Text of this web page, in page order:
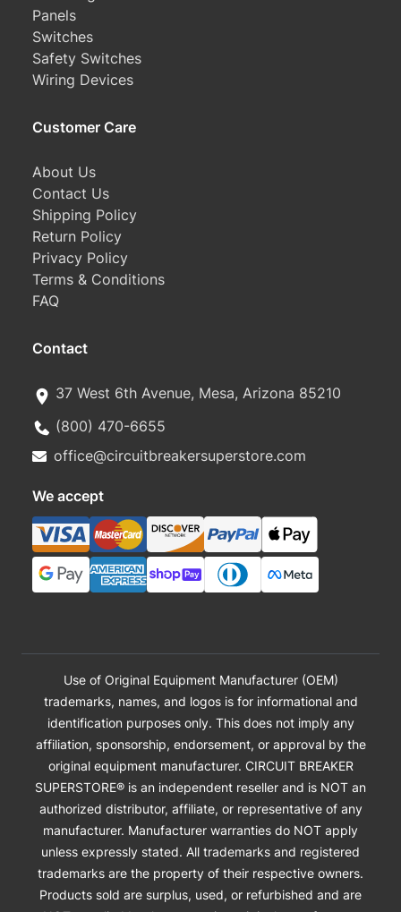
Panels
Switches
Safety Switches
Wiring Devices
Customer Care
About Us
Contact Us
Shipping Policy
Return Policy
Privacy Policy
Terms & Conditions
FAQ
Contact
37 West 6th Avenue, Mesa, Arizona 85210
(800) 470-6655
office@circuitbreakersuperstore.com
We accept
Use of Original Equipment Manufacturer (OEM)
trademarks, names, and logos is for informational and
identification purposes only. This does not imply any
affiliation, sponsorship, endorsement, or approval by the
original equipment manufacturer. CIRCUIT BREAKER
SUPERSTORE® is an independent reseller and is NOT an
authorized distributor, affiliate, or representative of any
manufacturer. Manufacturer warranties do NOT apply
unless expressly stated. All trademarks and registered
trademarks are the property of their respective owners.
Products sold are surplus, used, or refurbished and are